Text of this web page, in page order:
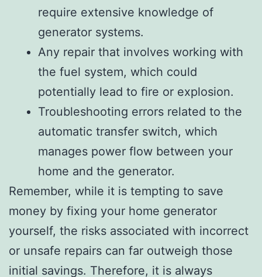
require extensive knowledge of
generator systems.
Any repair that involves working with
the fuel system, which could
potentially lead to fire or explosion.
Troubleshooting errors related to the
automatic transfer switch, which
manages power flow between your
home and the generator.
Remember, while it is tempting to save
money by fixing your home generator
yourself, the risks associated with incorrect
or unsafe repairs can far outweigh those
initial savings. Therefore, it is always